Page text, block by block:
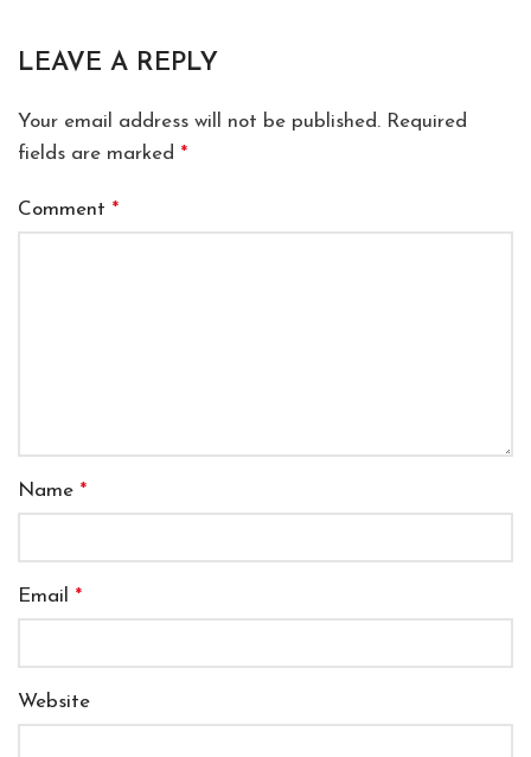
LEAVE A REPLY
Your email address will not be published. Required
fields are marked *
Comment *
Name *
Email *
Website